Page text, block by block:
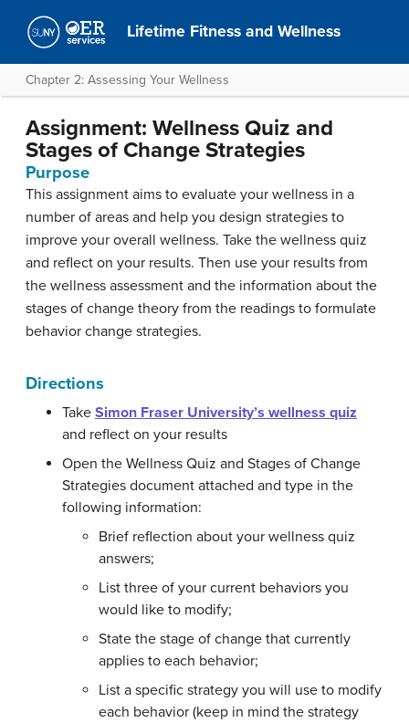
Lifetime Fitness and Wellness
Chapter 2: Assessing Your Wellness
Assignment: Wellness Quiz and
Stages of Change Strategies
Purpose
This assignment aims to evaluate your wellness in a
number of areas and help you design strategies to
improve your overall wellness. Take the wellness quiz
and reflect on your results. Then use your results from
the wellness assessment and the information about the
stages of change theory from the readings to formulate
behavior change strategies.
Directions
Take Simon Fraser University’s wellness quiz
and reflect on your results
Open the Wellness Quiz and Stages of Change
Strategies document attached and type in the
following information:
Brief reflection about your wellness quiz
answers;
List three of your current behaviors you
would like to modify;
State the stage of change that currently
applies to each behavior;
List a specific strategy you will use to modify
each behavior (keep in mind the strategy